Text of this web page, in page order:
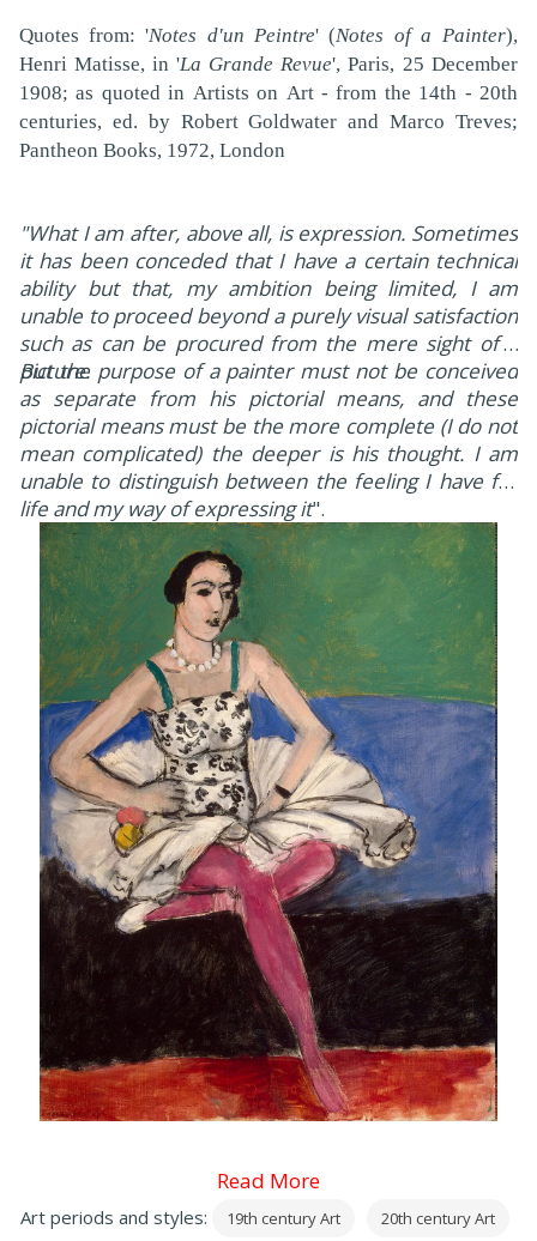
Quotes from: 'Notes d'un Peintre' (Notes of a Painter),
Henri Matisse, in 'La Grande Revue', Paris, 25 December
1908; as quoted in Artists on Art - from the 14th - 20th
centuries, ed. by Robert Goldwater and Marco Treves;
Pantheon Books, 1972, London
"What I am after, above all, is expression. Sometimes
it has been conceded that I have a certain technical
ability but that, my ambition being limited, I am
unable to proceed beyond a purely visual satisfaction
such as can be procured from the mere sight of a
picture.
But the purpose of a painter must not be conceived
as separate from his pictorial means, and these
pictorial means must be the more complete (I do not
mean complicated) the deeper is his thought. I am
unable to distinguish between the feeling I have for
life and my way of expressing it".
Read More
Art periods and styles: 19th century Art 20th century Art